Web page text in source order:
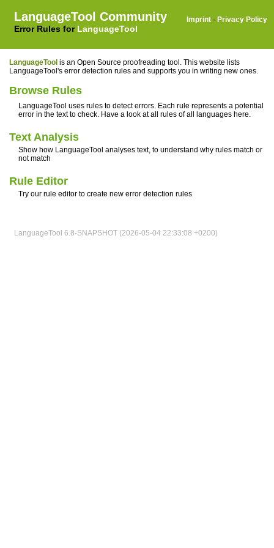
LanguageTool Community
Error Rules for LanguageTool
Imprint · Privacy Policy
LanguageTool is an Open Source proofreading tool. This website lists
LanguageTool's error detection rules and supports you in writing new ones.
Browse Rules
LanguageTool uses rules to detect errors. Each rule represents a potential
error in the text to check. Have a look at all rules of all languages here.
Text Analysis
Show how LanguageTool analyses text, to understand why rules match or
not match
Rule Editor
Try our rule editor to create new error detection rules
LanguageTool 6.8-SNAPSHOT (2026-05-04 22:33:08 +0200)